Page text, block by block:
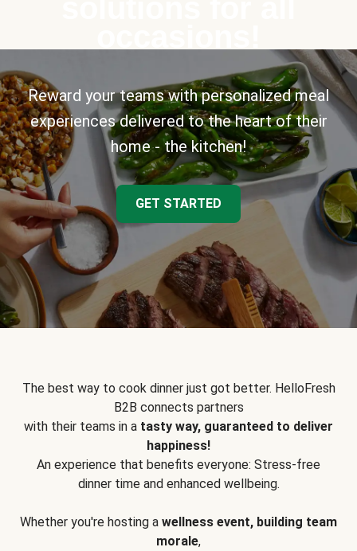
Reward your teams with personalized meal
experiences delivered to the heart of their
home - the kitchen!
GET STARTED
The best way to cook dinner just got better. HelloFresh
B2B connects partners
with their teams in a tasty way, guaranteed to deliver
happiness!
An experience that benefits everyone: Stress-free
dinner time and enhanced wellbeing.
Whether you're hosting a wellness event, building team
morale,